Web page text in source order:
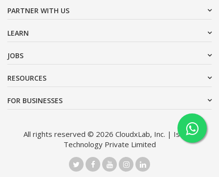
PARTNER WITH US
LEARN
JOBS
RESOURCES
FOR BUSINESSES
All rights reserved © 2026 CloudxLab, Inc. | Issimo
Technology Private Limited